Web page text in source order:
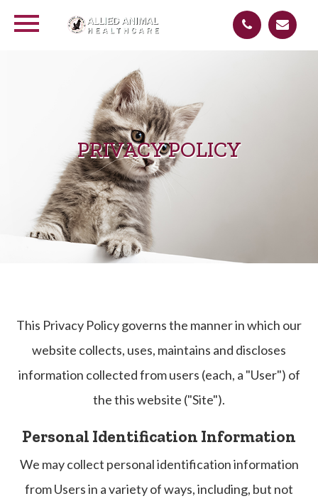
PRIVACY POLICY
This Privacy Policy governs the manner in which our
website collects, uses, maintains and discloses
information collected from users (each, a "User") of
the this website ("Site").
Personal Identification Information
We may collect personal identification information
from Users in a variety of ways, including, but not